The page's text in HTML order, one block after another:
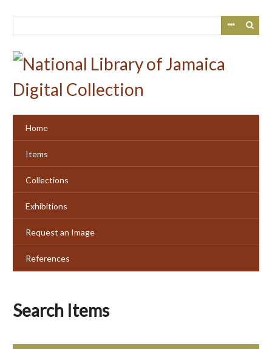
Home
Items
Collections
Exhibitions
Request an Image
References
Search Items